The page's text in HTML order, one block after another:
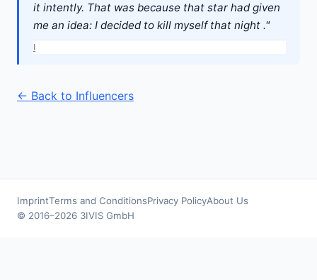
it intently. That was because that star had given
me an idea: I decided to kill myself that night ."
I
← Back to Influencers
ImprintTerms and ConditionsPrivacy PolicyAbout Us
© 2016–2026 3IVIS GmbH